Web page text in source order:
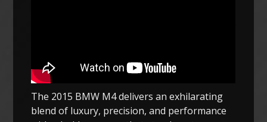
The 2015 BMW M4 delivers an exhilarating
blend of luxury, precision, and performance